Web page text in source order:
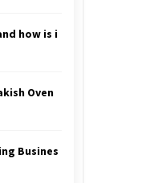
how is i
Oven
Busines